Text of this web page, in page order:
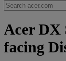
Acer DX
facing